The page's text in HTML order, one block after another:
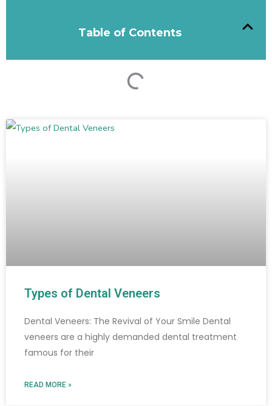
Table of Contents
Types of Dental Veneers
Dental Veneers: The Revival of Your Smile Dental
veneers are a highly demanded dental treatment
famous for their
READ MORE »